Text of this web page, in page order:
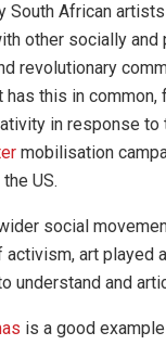
South African
other socially
revolutionary
has this in
in response to
mobilisation
US.
social
art played
understand and
is a good